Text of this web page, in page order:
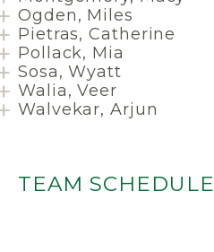
Ogden, Miles
Pietras, Catherine
Pollack, Mia
Sosa, Wyatt
Walia, Veer
Walvekar, Arjun
TEAM SCHEDULE